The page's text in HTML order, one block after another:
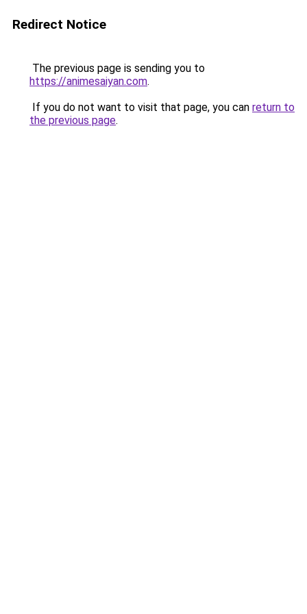
Redirect Notice
The previous page is sending you to
https://animesaiyan.com.
If you do not want to visit that page, you can return to
the previous page.